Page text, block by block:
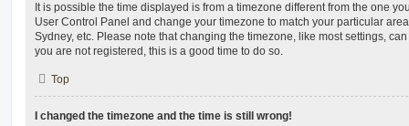
It is possible the time displayed is from a timezone different from the one
User Control Panel and change your timezone to match your particular
Sydney, etc. Please note that changing the timezone, like most settings,
you are not registered, this is a good time to do so.
Top
I changed the timezone and the time is still wrong!